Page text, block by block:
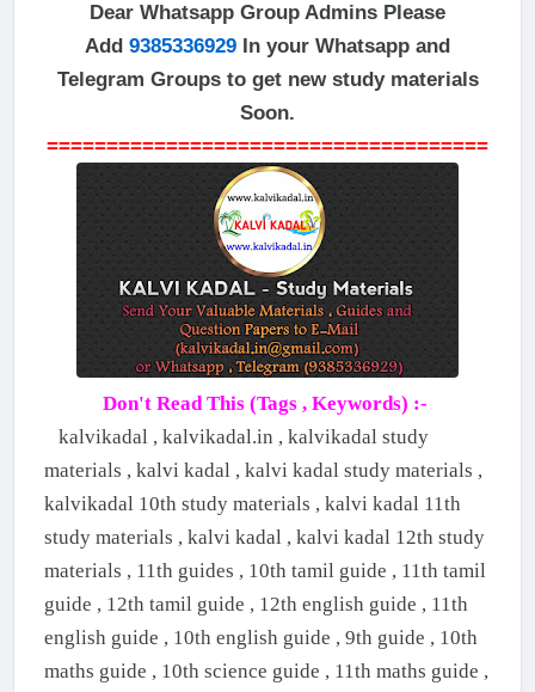
Dear Whatsapp Group Admins Please
Add 9385336929 In your Whatsapp and
Telegram Groups to get new study materials
Soon.
=====================================
Don't Read This (Tags , Keywords) :-
kalvikadal , kalvikadal.in , kalvikadal study
materials , kalvi kadal , kalvi kadal study materials ,
kalvikadal 10th study materials , kalvi kadal 11th
study materials , kalvi kadal , kalvi kadal 12th study
materials , 11th guides , 10th tamil guide , 11th tamil
guide , 12th tamil guide , 12th english guide , 11th
english guide , 10th english guide , 9th guide , 10th
maths guide , 10th science guide , 11th maths guide ,